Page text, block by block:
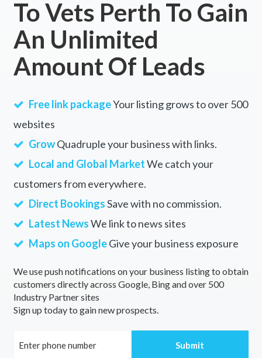
Lake Hiawatha, NSW
Lake Hinds, WA
Lake Hume Village, VIC
Lake Jasper, WA
Lake King, WA
Lake Leake, TAS
Lake Lonsdale, VIC
Lake Macquarie, NSW
Lake Manchester, QLD
Lake Margarette, WA
To Vets Perth To Gain
An Unlimited
Amount Of Leads
Free link packageYour listing grows to over 500
websites
GrowQuadruple your business with links.
Local and Global MarketWe catch your
customers from everywhere.
Direct BookingsSave with no commission.
Latest NewsWe link to news sites
Maps on GoogleGive your business exposure
We use push notifications on your business listing to obtain
customers directly across Google, Bing and over 500
Industry Partner sites
Sign up today to gain new prospects.